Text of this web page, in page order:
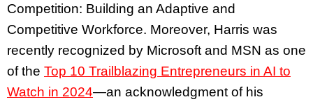
Competition: Building an Adaptive and
Competitive Workforce. Moreover, Harris was
recently recognized by Microsoft and MSN as one
of the Top 10 Trailblazing Entrepreneurs in AI to
Watch in 2024—an acknowledgment of his